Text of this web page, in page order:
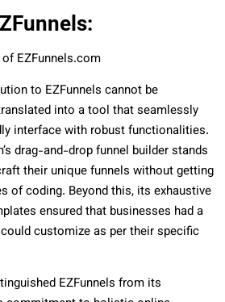
EZFunnels.com
to EZFunnels cannot be
into a tool that seamlessly
interface with robust functionalities.
drag-and-drop funnel builder stands
their unique funnels without getting
of coding. Beyond this, its exhaustive
ensured that businesses had a
customize as per their specific
EZFunnels from its